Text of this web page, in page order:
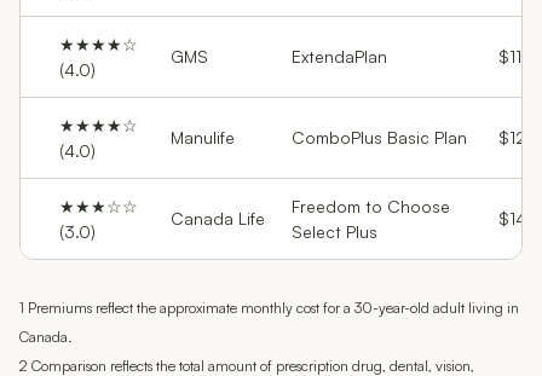
★★★★☆
(4.0)
GMS ExtendaPlan
★★★★☆
(4.0)
Manulife ComboPlus Basic Plan
★★★☆☆
(3.0)
Canada Life
Freedom to Choose
Select Plus
1 Premiums reflect the approximate monthly cost for a 30-year-old adult living in
Canada.
2 Comparison reflects the total amount of prescription drug, dental, vision,